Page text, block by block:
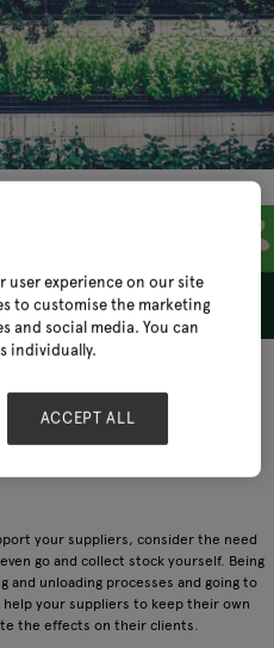
chain, there's no denying the
of nurseries is essential for so many
for beautiful blooms, trees and
out of lockdown, here's how you as a
bring life to our industry.
your suppliers, consider the need
go and collect stock yourself. Being
and unloading processes and going to
your suppliers to keep their own
the effects on their clients.
user experience on our site
to customise the marketing
and social media. You can
individually.
ACCEPT ALL